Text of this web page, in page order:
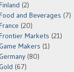
(2)
and Beverages (7)
(20)
Markets (21)
Game Makers (1)
Germany (80)
Gold (67)